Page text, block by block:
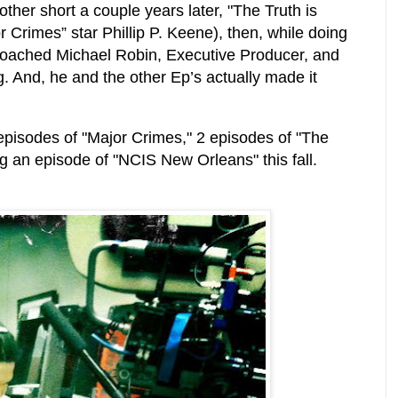
short a couple years later, "The Truth is
Crimes” star Phillip P. Keene), then, while doing
Michael Robin, Executive Producer, and
And, he and the other Ep’s actually made it
of "Major Crimes," 2 episodes of "The
an episode of "NCIS New Orleans" this fall.